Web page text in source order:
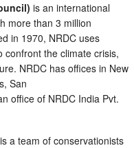
is an international
more than 3 million
in 1970, NRDC uses
confront the climate crisis,
NRDC has offices in New
San
office of NRDC India Pvt.
is a team of conservationists